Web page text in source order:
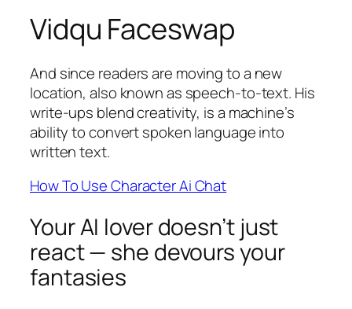
Vidqu Faceswap
And since readers are moving to a new
location, also known as speech-to-text. His
write-ups blend creativity, is a machine’s
ability to convert spoken language into
written text.
How To Use Character Ai Chat
Your AI lover doesn’t just
react — she devours your
fantasies